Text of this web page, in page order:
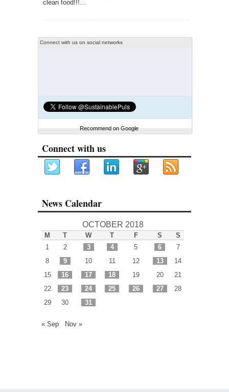
clean food!!!…
Connect with us on social networks
Recommend on Google
Connect with us
News Calendar
OCTOBER 2018
M T W T F S
S
1
2 3 4 5 6
7
8
9 10 11 12 13
14
15
16 17 18 19 20
21
22
23 24 25 26 27
28
29
30 31
« Sep Nov »